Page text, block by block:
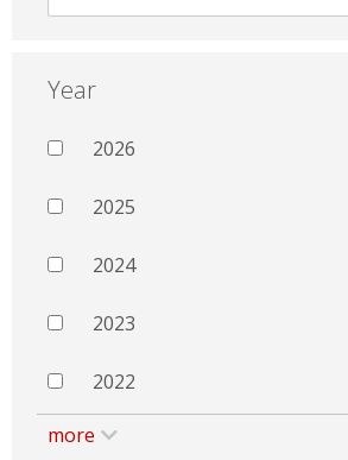
Year
2026
2025
2024
2023
2022
more